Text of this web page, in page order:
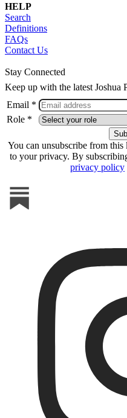
HELP
Search
Definitions
FAQs
Contact Us
Stay Connected
Keep up with the latest Joshua
Email *
Role *
You can unsubscribe from
to your privacy. By
privacy policy